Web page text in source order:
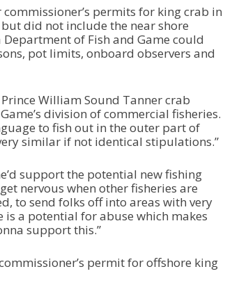
e
o
r
d
r
e
a
s
o
l
u
m
permits for king crab in
did not include the near shore
of Fish and Game could
pot limits, onboard observers and
William Sound Tanner crab
division of commercial fisheries.
to fish out in the outer part of
similar if not identical stipulations.”
support the potential new fishing
nervous when other fisheries are
to send folks off into areas with very
is a potential for abuse which makes
support this.”
permit for offshore king